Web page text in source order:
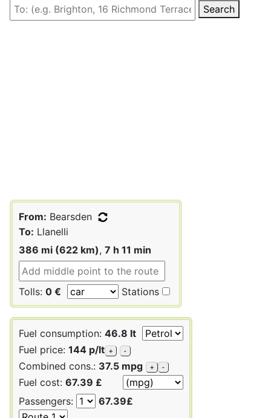
Search
From: Bearsden
To: Llanelli
386 mi (622 km), 7 h 11 min
Tolls: 0 € Stations
Fuel consumption: 46.8 lt
Fuel price: 144 p/lt + -
Combined cons.: 37.5 mpg + -
Fuel cost: 67.39 £
Passengers:
67.39£